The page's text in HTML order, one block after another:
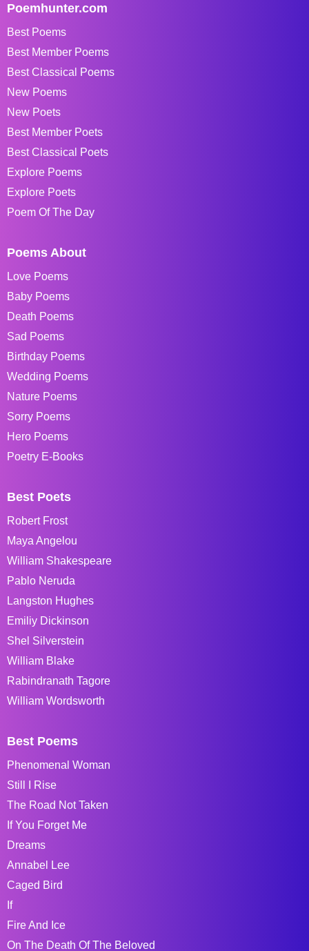
Poemhunter.com
Best Poems
Best Member Poems
Best Classical Poems
New Poems
New Poets
Best Member Poets
Best Classical Poets
Explore Poems
Explore Poets
Poem Of The Day
Poems About
Love Poems
Baby Poems
Death Poems
Sad Poems
Birthday Poems
Wedding Poems
Nature Poems
Sorry Poems
Hero Poems
Poetry E-Books
Best Poets
Robert Frost
Maya Angelou
William Shakespeare
Pablo Neruda
Langston Hughes
Emiliy Dickinson
Shel Silverstein
William Blake
Rabindranath Tagore
William Wordsworth
Best Poems
Phenomenal Woman
Still I Rise
The Road Not Taken
If You Forget Me
Dreams
Annabel Lee
Caged Bird
If
Fire And Ice
On The Death Of The Beloved